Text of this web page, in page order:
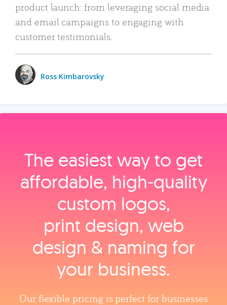
product launch: from leveraging social media
and email campaigns to engaging with
customer testimonials.
Ross Kimbarovsky
The easiest way to get
affordable, high‑quality
custom logos,
print design, web
design & naming for
your business.
Our flexible pricing is perfect for businesses